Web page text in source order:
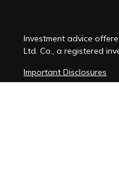
Investment advice
Ltd. Co., a registered
Important Disclosures